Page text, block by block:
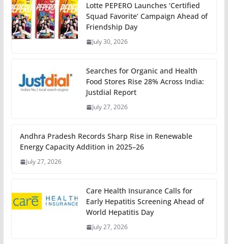
Lotte PEPERO Launches ‘Certified
Squad Favorite’ Campaign Ahead of
Friendship Day
July 30, 2026
Searches for Organic and Health
Food Stores Rise 28% Across India:
Justdial Report
July 27, 2026
Andhra Pradesh Records Sharp Rise in Renewable
Energy Capacity Addition in 2025–26
July 27, 2026
Care Health Insurance Calls for
Early Hepatitis Screening Ahead of
World Hepatitis Day
July 27, 2026